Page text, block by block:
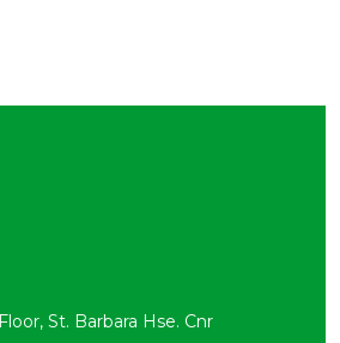
St. Barbara Hse. Cnr